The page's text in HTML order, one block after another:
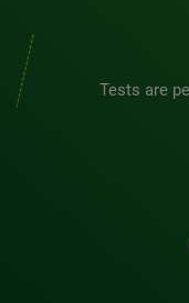
Tests are